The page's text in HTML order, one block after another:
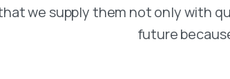
we supply them not only with
future